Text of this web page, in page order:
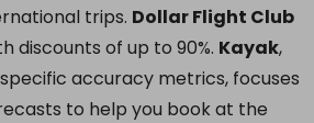
trips. Dollar Flight Club
discounts of up to 90%. Kayak,
accuracy metrics, focuses
to help you book at the